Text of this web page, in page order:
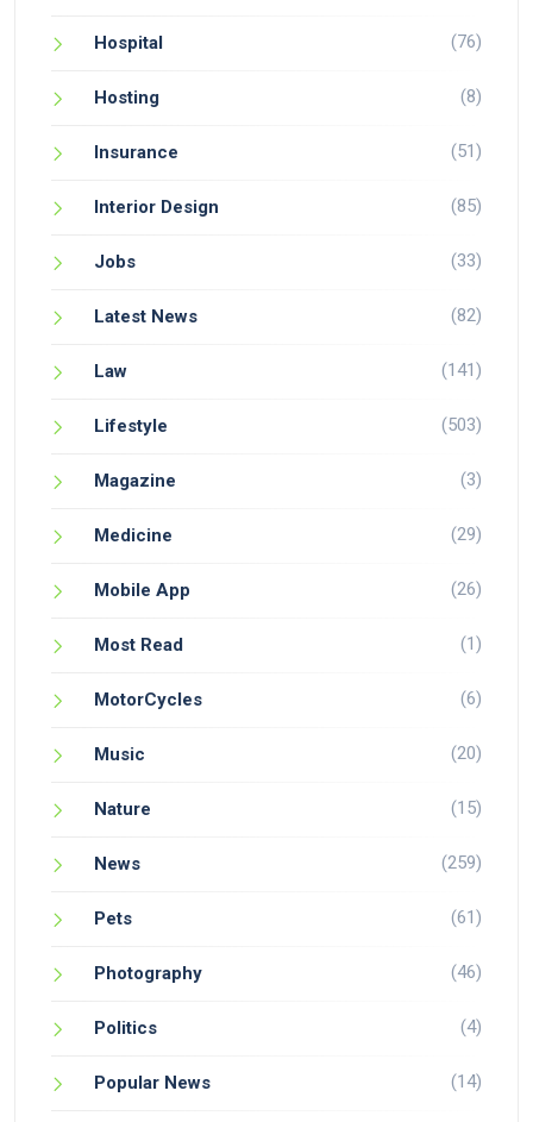
Hospital (76)
Hosting (8)
Insurance (51)
Interior Design (85)
Jobs (33)
Latest News (82)
Law (141)
Lifestyle (503)
Magazine (3)
Medicine (29)
Mobile App (26)
Most Read (1)
MotorCycles (6)
Music (20)
Nature (15)
News (259)
Pets (61)
Photography (46)
Politics (4)
Popular News (14)